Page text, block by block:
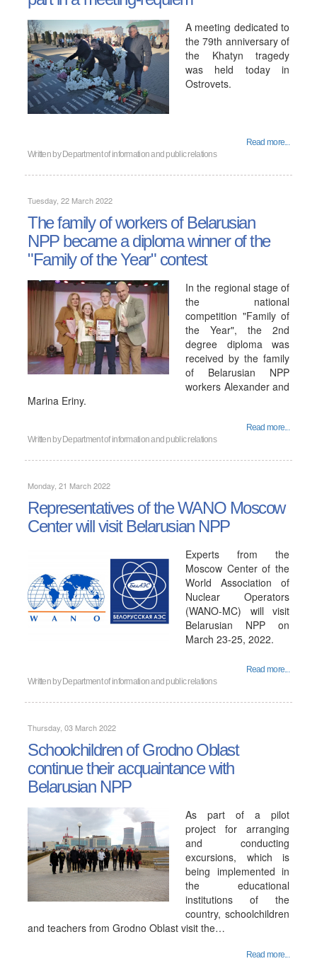
A meeting dedicated to
the 79th anniversary of
the Khatyn tragedy
was held today in
Ostrovets.
Read more...
Written by Department of information and public relations
Tuesday, 22 March 2022
The family of workers of Belarusian
NPP became a diploma winner of the
"Family of the Year" contest
In the regional stage of
the national
competition "Family of
the Year", the 2nd
degree diploma was
received by the family
of Belarusian NPP
workers Alexander and
Marina Eriny.
Read more...
Written by Department of information and public relations
Monday, 21 March 2022
Representatives of the WANO Moscow
Center will visit Belarusian NPP
Experts from the
Moscow Center of the
World Association of
Nuclear Operators
(WANO-MC) will visit
Belarusian NPP on
March 23-25, 2022.
Read more...
Written by Department of information and public relations
Thursday, 03 March 2022
Schoolchildren of Grodno Oblast
continue their acquaintance with
Belarusian NPP
As part of a pilot
project for arranging
and conducting
excursions, which is
being implemented in
the educational
institutions of the
country, schoolchildren
and teachers from Grodno Oblast visit the…
Read more...